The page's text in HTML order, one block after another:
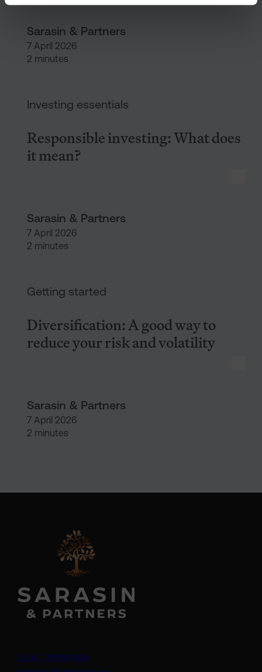
Sarasin & Partners
7 April 2026
2 minutes
Investing essentials
Responsible investing: What does
it mean?
Sarasin & Partners
7 April 2026
2 minutes
Getting started
Diversification: A good way to
reduce your risk and volatility
Sarasin & Partners
7 April 2026
2 minutes
Legal information